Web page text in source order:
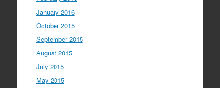
January 2016
October 2015
September 2015
August 2015
July 2015
May 2015